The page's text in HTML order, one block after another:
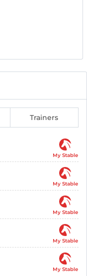
Trainers
My Stable
My Stable
My Stable
My Stable
My Stable